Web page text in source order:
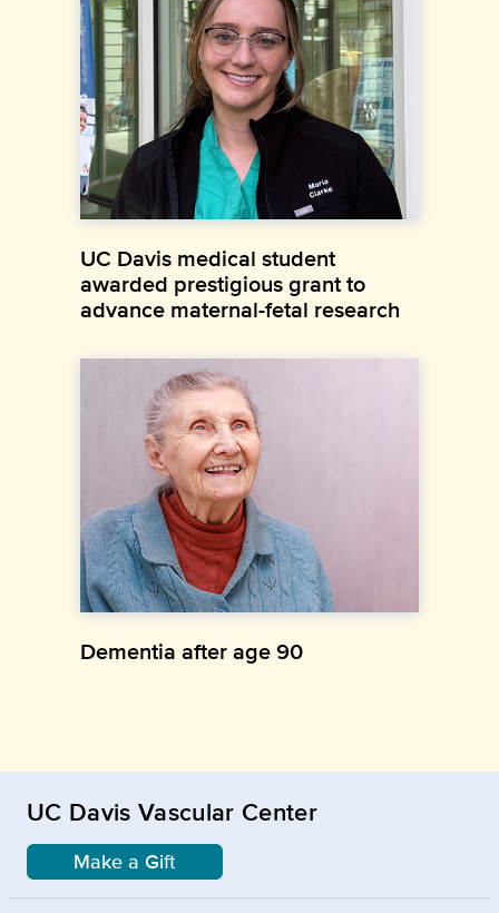
UC Davis medical student
awarded prestigious grant to
advance maternal-fetal research
Dementia after age 90
UC Davis Vascular Center
Make a Gift